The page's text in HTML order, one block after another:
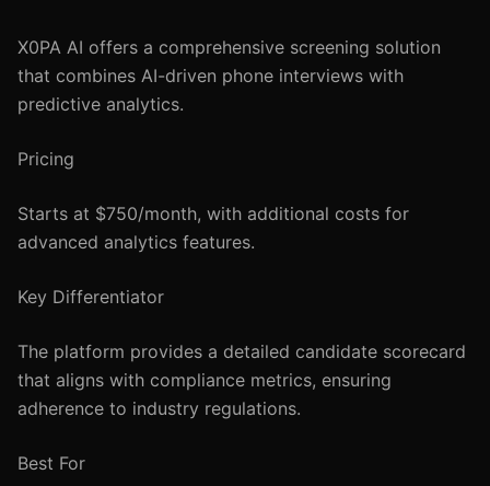
X0PA AI offers a comprehensive screening solution
that combines AI-driven phone interviews with
predictive analytics.
Pricing
Starts at $750/month, with additional costs for
advanced analytics features.
Key Differentiator
The platform provides a detailed candidate scorecard
that aligns with compliance metrics, ensuring
adherence to industry regulations.
Best For